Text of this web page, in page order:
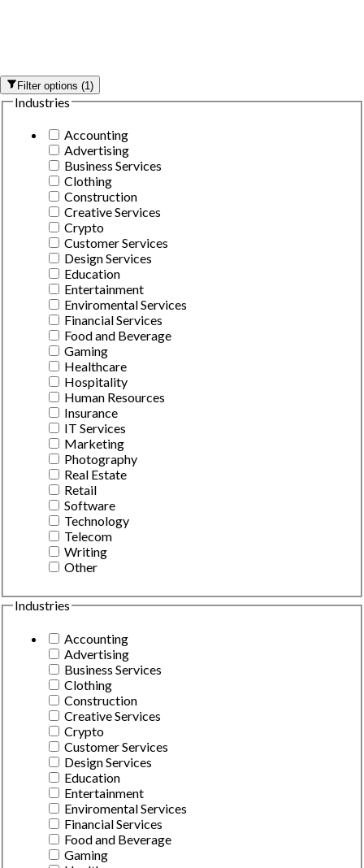
Filter options(1)
Industries
Accounting
Advertising
Business Services
Clothing
Construction
Creative Services
Crypto
Customer Services
Design Services
Education
Entertainment
Enviromental Services
Financial Services
Food and Beverage
Gaming
Healthcare
Hospitality
Human Resources
Insurance
IT Services
Marketing
Photography
Real Estate
Retail
Software
Technology
Telecom
Writing
Other
Industries
Accounting
Advertising
Business Services
Clothing
Construction
Creative Services
Crypto
Customer Services
Design Services
Education
Entertainment
Enviromental Services
Financial Services
Food and Beverage
Gaming